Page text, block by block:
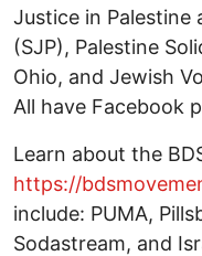
Justice in Palestine
(SJP), Palestine
Ohio, and Jewish
All have Facebook
Learn about the
https://
include: PUMA,
Sodastream, and